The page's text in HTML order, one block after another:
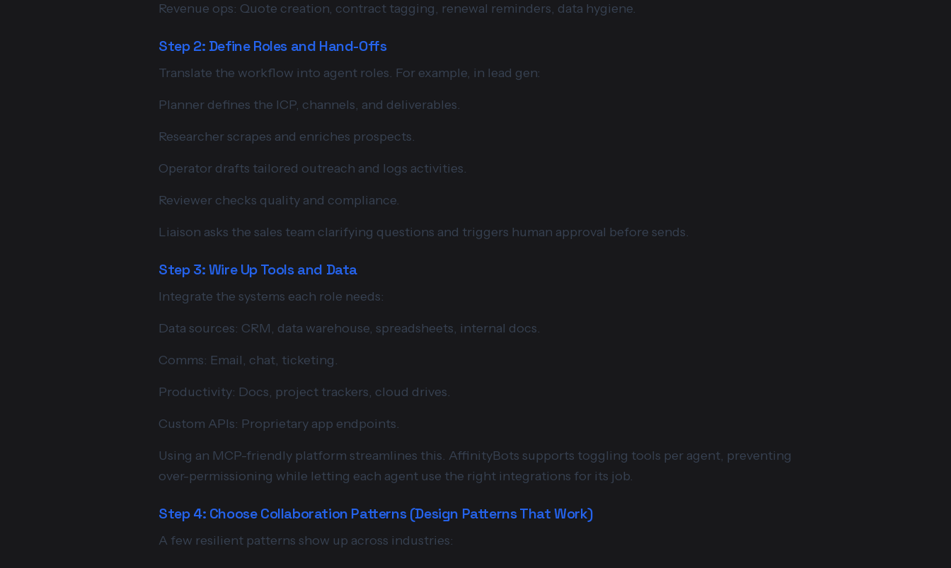
Revenue ops: Quote creation, contract tagging, renewal reminders, data hygiene.
Step 2: Define Roles and Hand-Offs
Translate the workflow into agent roles. For example, in lead gen:
Planner defines the ICP, channels, and deliverables.
Researcher scrapes and enriches prospects.
Operator drafts tailored outreach and logs activities.
Reviewer checks quality and compliance.
Liaison asks the sales team clarifying questions and triggers human approval before sends.
Step 3: Wire Up Tools and Data
Integrate the systems each role needs:
Data sources: CRM, data warehouse, spreadsheets, internal docs.
Comms: Email, chat, ticketing.
Productivity: Docs, project trackers, cloud drives.
Custom APIs: Proprietary app endpoints.
Using an MCP-friendly platform streamlines this. AffinityBots supports toggling tools per agent, preventing
over-permissioning while letting each agent use the right integrations for its job.
Step 4: Choose Collaboration Patterns (Design Patterns That Work)
A few resilient patterns show up across industries: